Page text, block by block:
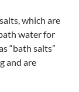
which are
water for
“bath salts”
and are